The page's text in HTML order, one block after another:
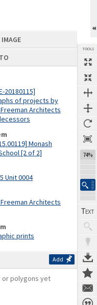
20180115]
of projects by
Architects
Monash
[2 of 2]
Unit 0004
Architects
prints
Add
or polygons yet
TOOLS
74%
Previous Image Next Image